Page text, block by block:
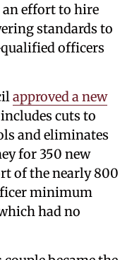
effort to hire
standards to
officers
approved a new
cuts to
and eliminates
for 350 new
of the nearly 800
minimum
had no